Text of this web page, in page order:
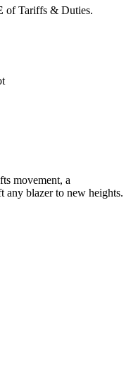
of Tariffs & Duties.
movement, a
any blazer to new heights.